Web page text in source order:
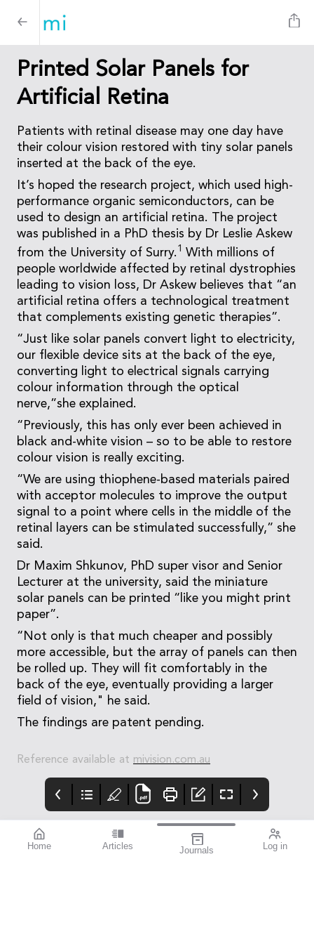
Home Articles Journals Log in
Printed Solar Panels for
Artificial Retina
Patients with retinal disease may one day have
their colour vision restored with tiny solar panels
inserted at the back of the eye.
It’s hoped the research project, which used high-
performance organic semiconductors, can be
used to design an artificial retina. The project
was published in a PhD thesis by Dr Leslie Askew
from the University of Surry. 1 With millions of
people worldwide affected by retinal dystrophies
leading to vision loss, Dr Askew believes that “an
artificial retina offers a technological treatment
that complements existing genetic therapies”.
“Just like solar panels convert light to electricity,
our flexible device sits at the back of the eye,
converting light to electrical signals carrying
colour information through the optical
nerve,”she explained.
“Previously, this has only ever been achieved in
black and-white vision – so to be able to restore
colour vision is really exciting.
“We are using thiophene-based materials paired
with acceptor molecules to improve the output
signal to a point where cells in the middle of the
retinal layers can be stimulated successfully,” she
said.
Dr Maxim Shkunov, PhD super visor and Senior
Lecturer at the university, said the miniature
solar panels can be printed “like you might print
paper”.
“Not only is that much cheaper and possibly
more accessible, but the array of panels can then
be rolled up. They will fit comfortably in the
back of the eye, eventually providing a larger
field of vision," he said.
The findings are patent pending.
Reference available at mivision.com.au